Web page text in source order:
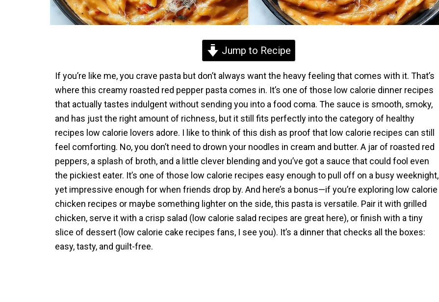
Jump to Recipe
If you’re like me, you crave pasta but don’t always want the heavy feeling that comes with it. That’s
where this creamy roasted red pepper pasta comes in. It’s one of those low calorie dinner recipes
that actually tastes indulgent without sending you into a food coma. The sauce is smooth, smoky,
and has just the right amount of richness, but it still fits perfectly into the category of healthy
recipes low calorie lovers adore. I like to think of this dish as proof that low calorie recipes can still
feel comforting. No, you don’t need to drown your noodles in cream and butter. A jar of roasted red
peppers, a splash of broth, and a little clever blending and you’ve got a sauce that could fool even
the pickiest eater. It’s one of those low calorie recipes easy enough to pull off on a busy weeknight,
yet impressive enough for when friends drop by. And here’s a bonus—if you’re exploring low calorie
chicken recipes or maybe something lighter on the side, this pasta is versatile. Pair it with grilled
chicken, serve it with a crisp salad (low calorie salad recipes are great here), or finish with a tiny
slice of dessert (low calorie cake recipes fans, I see you). It’s a dinner that checks all the boxes:
easy, tasty, and guilt-free.